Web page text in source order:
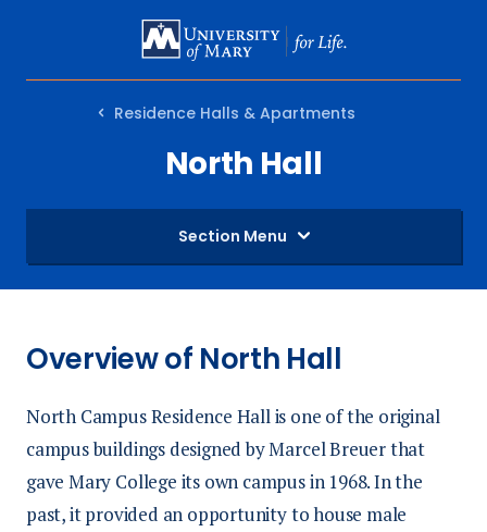
MAIN
CONTENT Residence Halls & Apartments
North Hall
Section Menu
Overview of North Hall
North Campus Residence Hall is one of the original
campus buildings designed by Marcel Breuer that
gave Mary College its own campus in 1968. In the
past, it provided an opportunity to house male